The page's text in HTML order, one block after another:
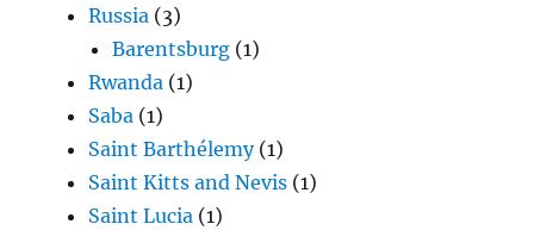
Russia (3)
Barentsburg (1)
Rwanda (1)
Saba (1)
Saint Barthélemy(1)
Saint Kitts and Nevis (1)
Saint Lucia (1)